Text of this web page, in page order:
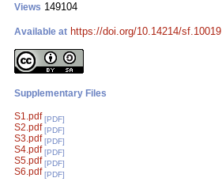
Views 149104
Available at https://doi.org/10.14214/sf.10019
Supplementary Files
S1.pdf [PDF]
S2.pdf [PDF]
S3.pdf [PDF]
S4.pdf [PDF]
S5.pdf [PDF]
S6.pdf [PDF]